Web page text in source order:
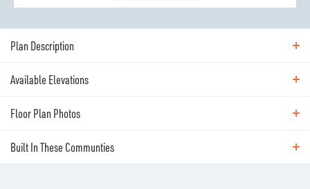
Plan Description
The Bainbridge is our most versatile Owner’s Suite-
Available Elevations
Available Elevations
Floor Plan Photos
Built In These Communties